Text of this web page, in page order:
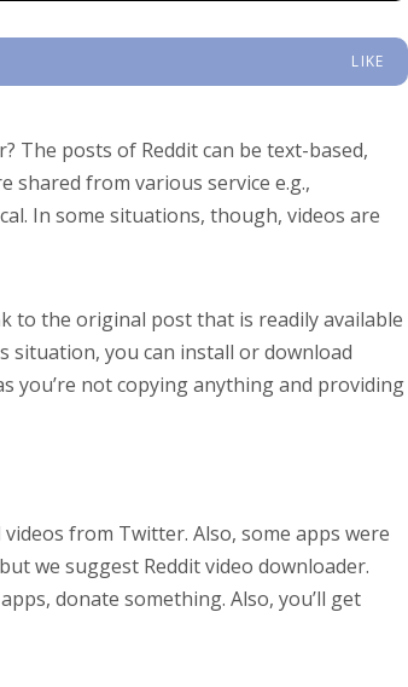
LIKE
The posts of Reddit can be text-based,
shared from various service e.g.,
In some situations, though, videos are
to the original post that is readily available
situation, you can install or download
you’re not copying anything and providing
from Twitter. Also, some apps were
we suggest Reddit video downloader.
donate something. Also, you’ll get